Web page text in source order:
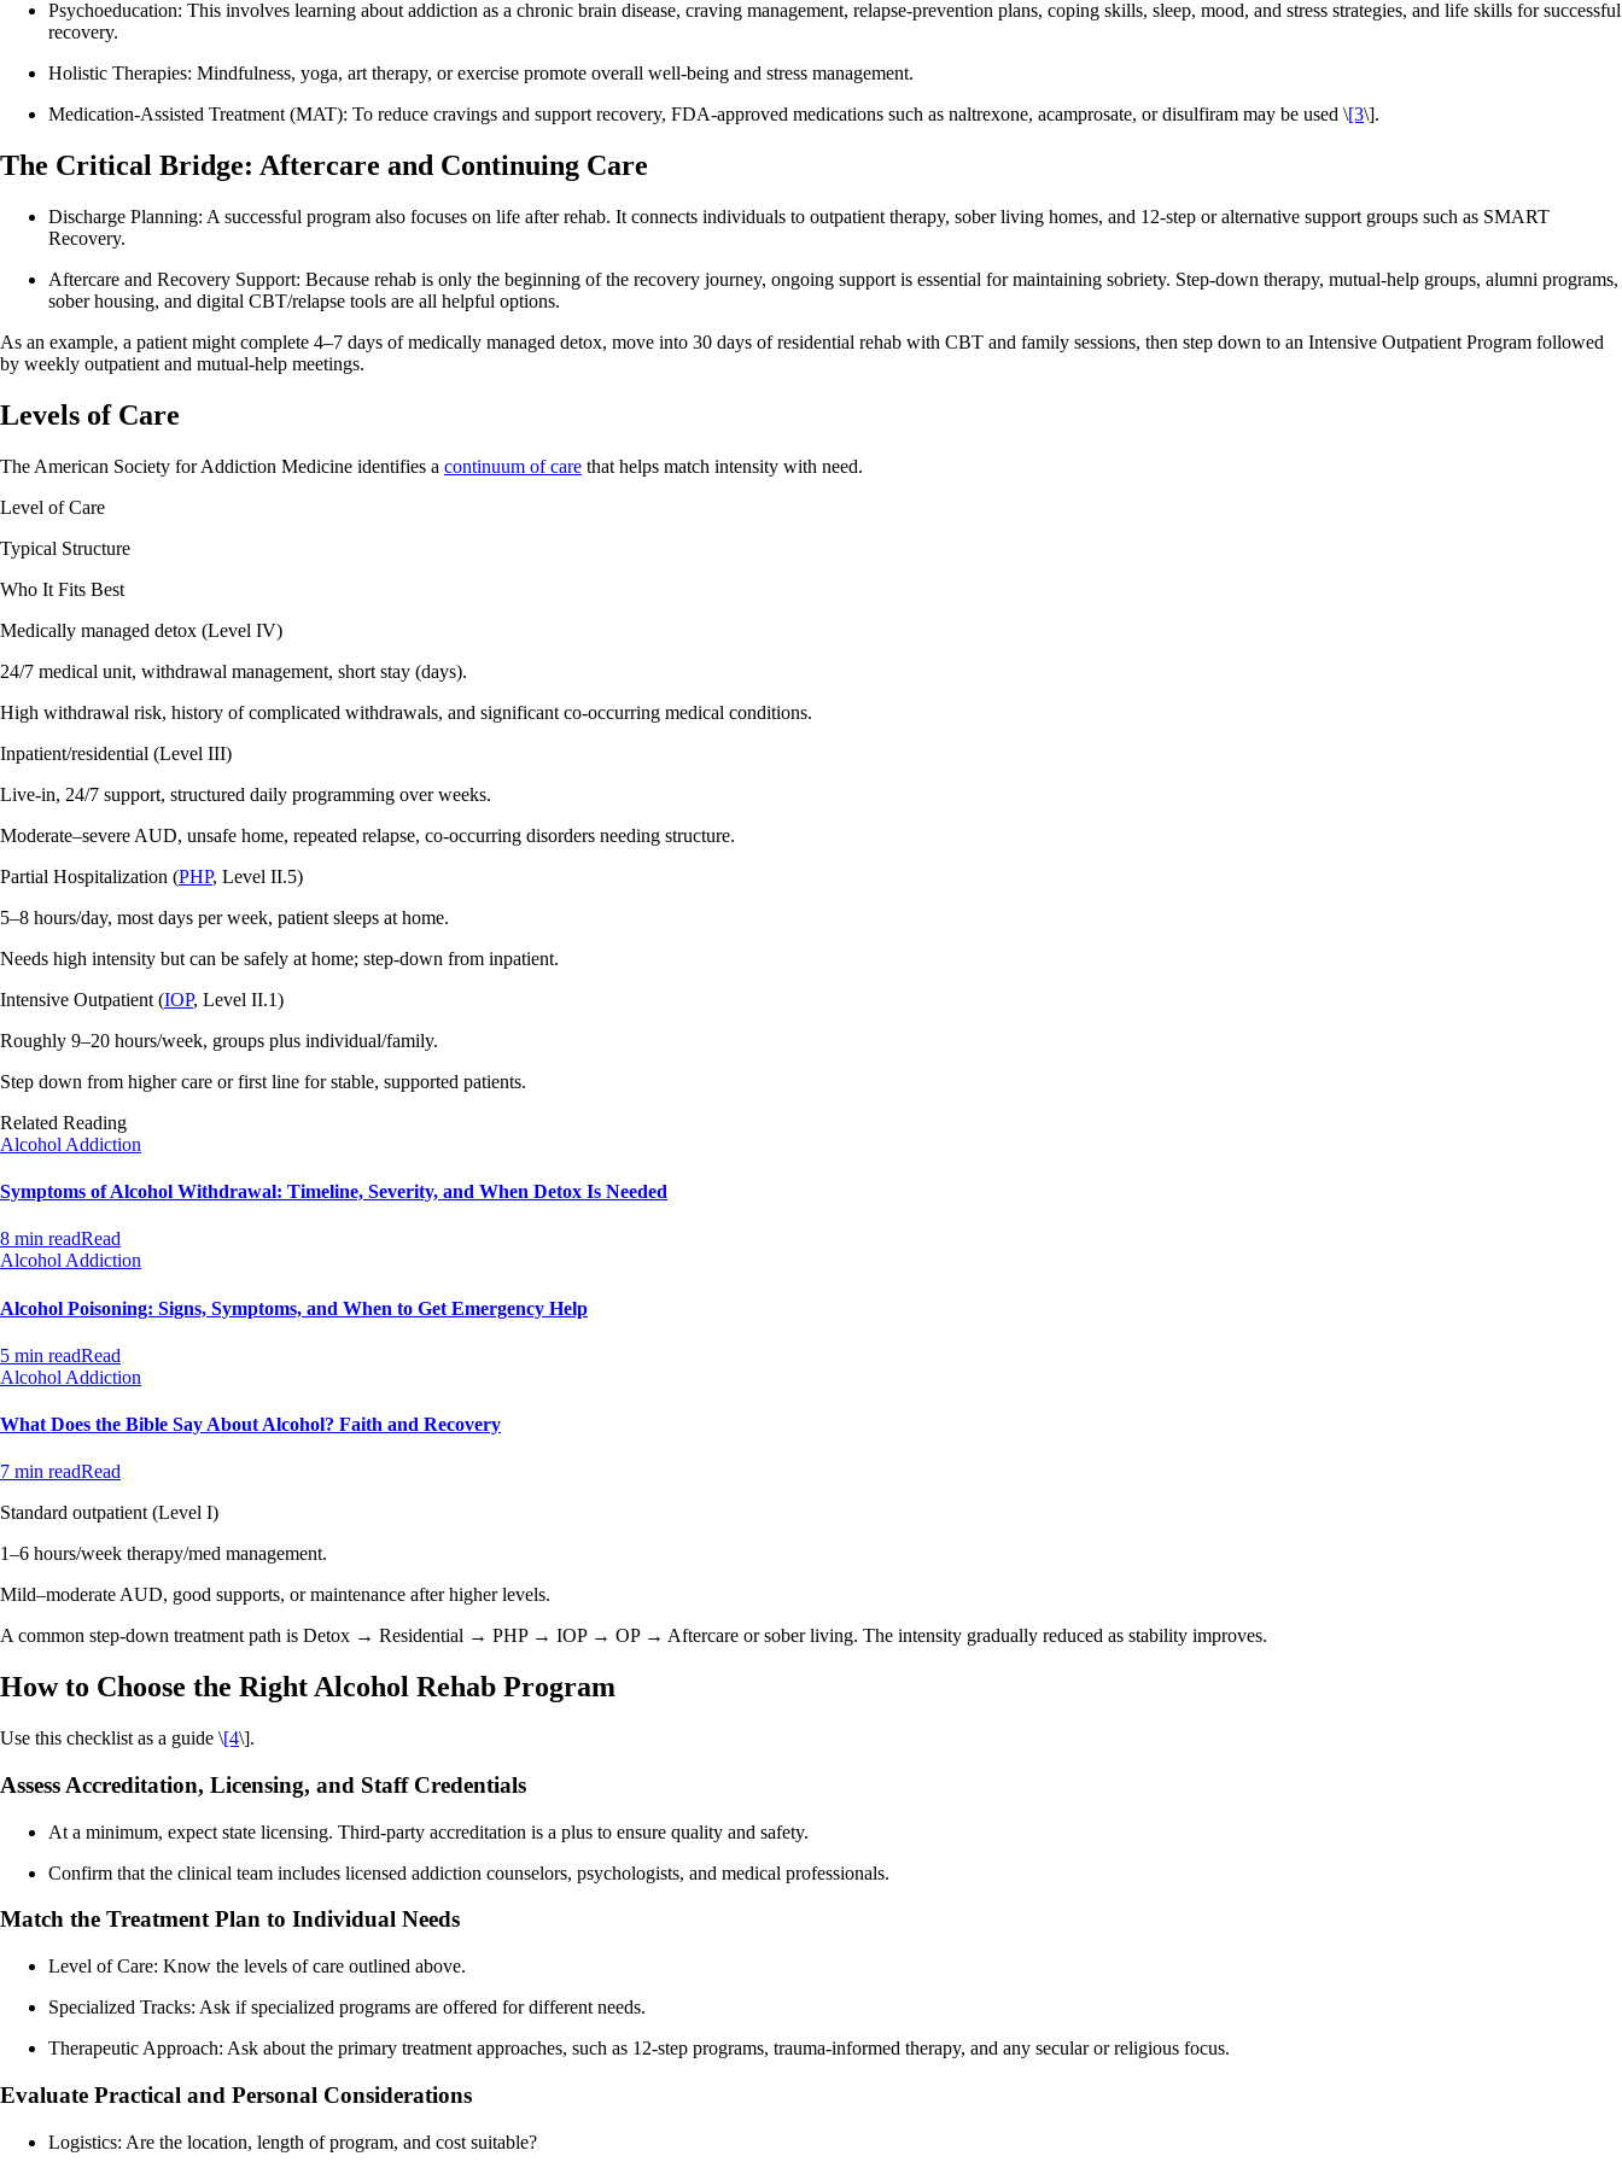
Psychoeducation: This involves learning about addiction as a chronic brain disease, craving management, relapse‑prevention plans, coping skills, sleep, mood, and stress strategies, and life skills for successful
recovery.
Holistic Therapies: Mindfulness, yoga, art therapy, or exercise promote overall well-being and stress management.
Medication-Assisted Treatment (MAT): To reduce cravings and support recovery, FDA-approved medications such as naltrexone, acamprosate, or disulfiram may be used \[3\].
The Critical Bridge: Aftercare and Continuing Care
Discharge Planning: A successful program also focuses on life after rehab. It connects individuals to outpatient therapy, sober living homes, and 12-step or alternative support groups such as SMART
Recovery.
Aftercare and Recovery Support: Because rehab is only the beginning of the recovery journey, ongoing support is essential for maintaining sobriety. Step‑down therapy, mutual‑help groups, alumni programs,
sober housing, and digital CBT/relapse tools are all helpful options.
As an example, a patient might complete 4–7 days of medically managed detox, move into 30 days of residential rehab with CBT and family sessions, then step down to an Intensive Outpatient Program followed
by weekly outpatient and mutual‑help meetings.
Levels of Care
The American Society for Addiction Medicine identifies a continuum of care that helps match intensity with need.
Level of Care
Typical Structure
Who It Fits Best
Medically managed detox (Level IV)
24/7 medical unit, withdrawal management, short stay (days).
High withdrawal risk, history of complicated withdrawals, and significant co-occurring medical conditions.
Inpatient/residential (Level III)
Live‑in, 24/7 support, structured daily programming over weeks.
Moderate–severe AUD, unsafe home, repeated relapse, co‑occurring disorders needing structure.
Partial Hospitalization (PHP, Level II.5)
5–8 hours/day, most days per week, patient sleeps at home.
Needs high intensity but can be safely at home; step‑down from inpatient.
Intensive Outpatient (IOP, Level II.1)
Roughly 9–20 hours/week, groups plus individual/family.
Step down from higher care or first line for stable, supported patients.
Related Reading
Alcohol Addiction
Symptoms of Alcohol Withdrawal: Timeline, Severity, and When Detox Is Needed
8 min readRead
Alcohol Addiction
Alcohol Poisoning: Signs, Symptoms, and When to Get Emergency Help
5 min readRead
Alcohol Addiction
What Does the Bible Say About Alcohol? Faith and Recovery
7 min readRead
Standard outpatient (Level I)
1–6 hours/week therapy/med management.
Mild–moderate AUD, good supports, or maintenance after higher levels.
A common step-down treatment path is Detox → Residential → PHP → IOP → OP → Aftercare or sober living. The intensity gradually reduced as stability improves.
How to Choose the Right Alcohol Rehab Program
Use this checklist as a guide \[4\].
Assess Accreditation, Licensing, and Staff Credentials
At a minimum, expect state licensing. Third-party accreditation is a plus to ensure quality and safety.
Confirm that the clinical team includes licensed addiction counselors, psychologists, and medical professionals.
Match the Treatment Plan to Individual Needs
Level of Care: Know the levels of care outlined above.
Specialized Tracks: Ask if specialized programs are offered for different needs.
Therapeutic Approach: Ask about the primary treatment approaches, such as 12-step programs, trauma-informed therapy, and any secular or religious focus.
Evaluate Practical and Personal Considerations
Logistics: Are the location, length of program, and cost suitable?